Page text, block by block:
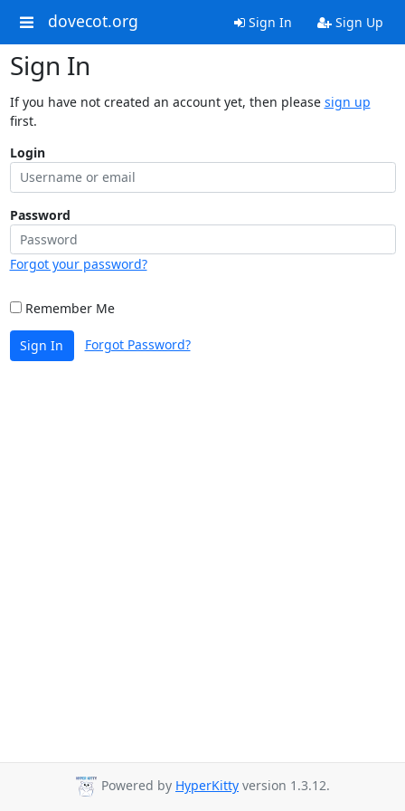
dovecot.org Sign In Sign Up
Sign In
If you have not created an account yet, then please sign up
first.
Login
Password
Forgot your password?
Remember Me
Sign In Forgot Password?
Powered by HyperKitty version 1.3.12.